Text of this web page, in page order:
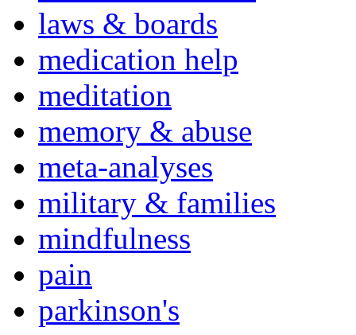
laws & boards
medication help
meditation
memory & abuse
meta-analyses
military & families
mindfulness
pain
parkinson's